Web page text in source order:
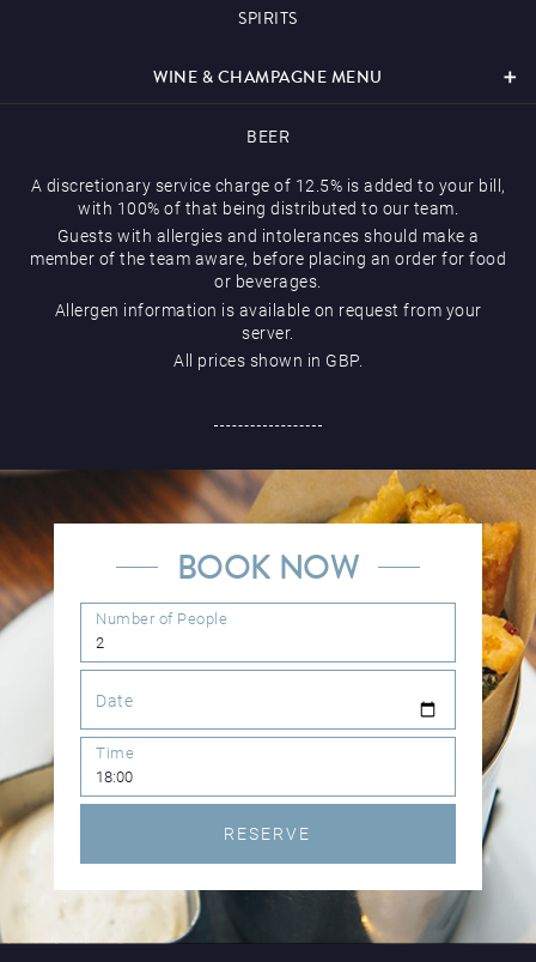
SPIRITS
WINE & CHAMPAGNE MENU
BEER
A discretionary service charge of 12.5% is added to your bill,
with 100% of that being distributed to our team.
Guests with allergies and intolerances should make a
member of the team aware, before placing an order for food
or beverages.
Allergen information is available on request from your
server.
All prices shown in GBP.
BOOK NOW
Number of People
Date
Time
RESERVE